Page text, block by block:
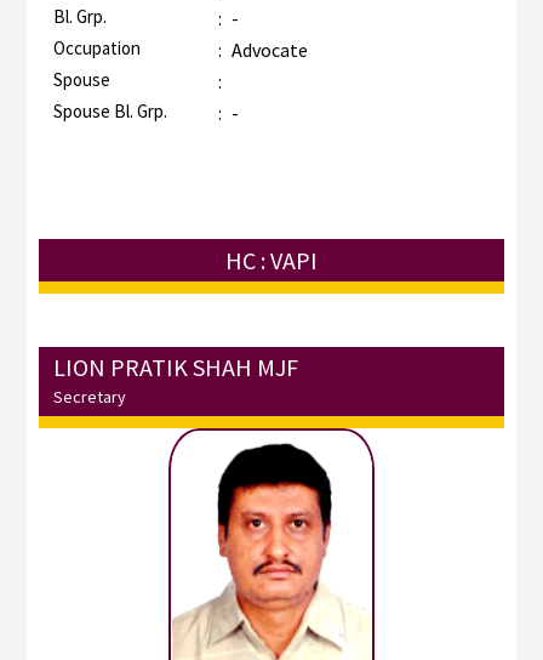
Bl. Grp. : -
Occupation : Advocate
Spouse :
Spouse Bl. Grp. : -
HC : VAPI
LION PRATIK SHAH MJF
Secretary